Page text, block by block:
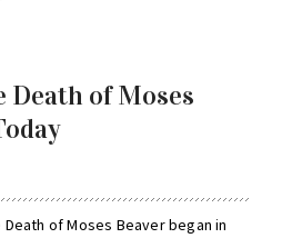
of Moses
of Moses Beaver began in